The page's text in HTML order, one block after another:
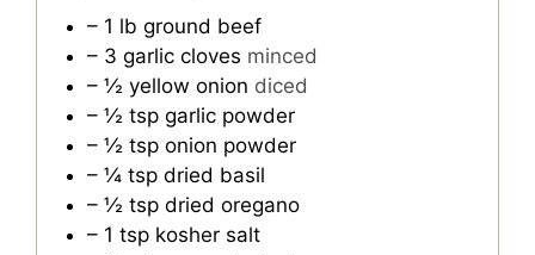
– 1 lb ground beef
– 3 garlic cloves minced
– ½ yellow onion diced
– ½ tsp garlic powder
– ½ tsp onion powder
– ¼ tsp dried basil
– ½ tsp dried oregano
– 1 tsp kosher salt